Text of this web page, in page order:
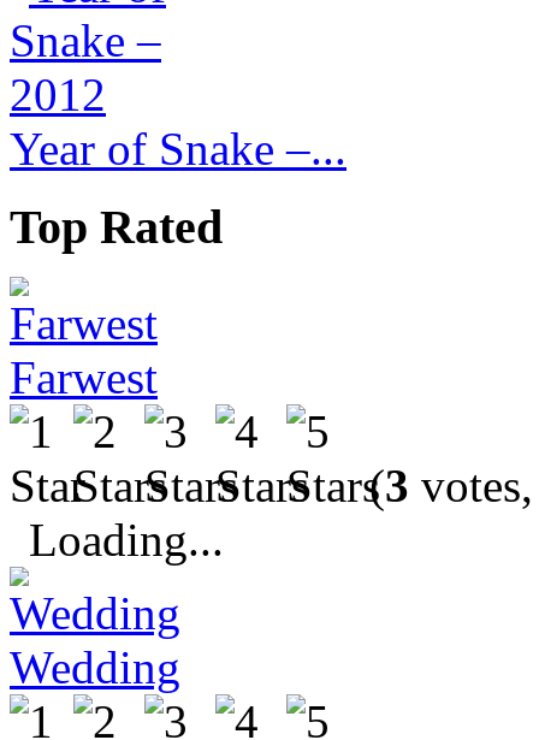
Year of Snake –...
Top Rated
Farwest
(3
Loading...
Wedding